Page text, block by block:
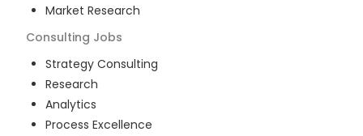
Market Research
Consulting Jobs
Strategy Consulting
Research
Analytics
Process Excellence